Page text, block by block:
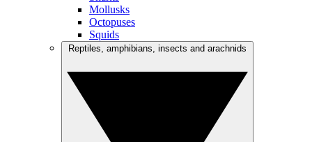
Mollusks
Octopuses
Squids